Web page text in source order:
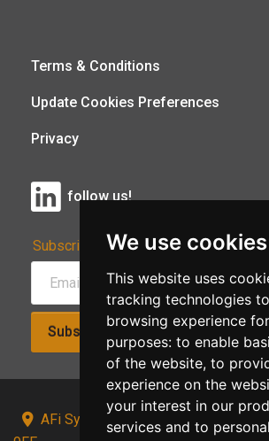
We use cookies
This website uses
tracking technologies
browsing experience
purposes: to enable
of the website, to
experience on the
your interest in our
services and to
Terms & Conditions
Update Cookies Preferences
Privacy
follow us!
Subscribe to Our Newsletter:
Subscribe!
AFi Systems, Unit 15 Moorland Gate,